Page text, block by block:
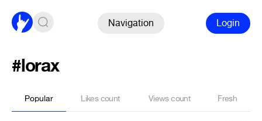
Navigation Login
#lorax
Popular Likes count Views count Fresh